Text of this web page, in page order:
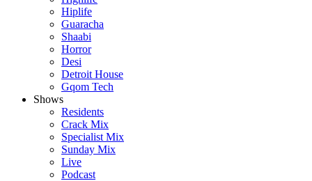
Hiplife
Guaracha
Shaabi
Horror
Desi
Detroit House
Gqom Tech
Shows
Residents
Crack Mix
Specialist Mix
Sunday Mix
Live
Podcast